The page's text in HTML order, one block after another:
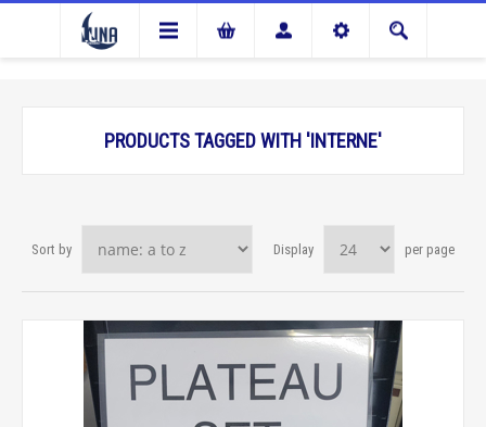
PRODUCTS TAGGED WITH 'INTERNE'
Sort by Display per page